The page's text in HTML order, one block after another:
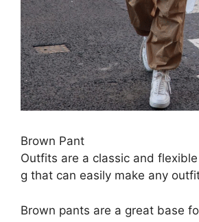
Brown Pant
Outfits are a classic and flexible
g that can easily make any
Brown pants are a great base